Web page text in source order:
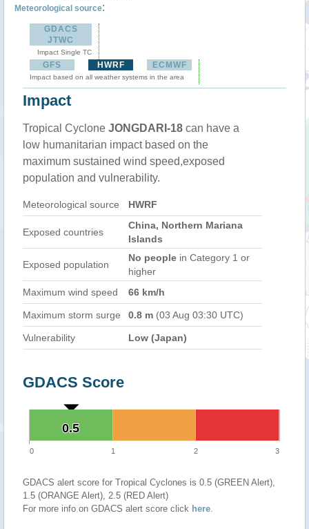
Meteorological source:
GDACS
JTWC
Impact Single TC
GFS HWRF ECMWF
Impact based on all weather systems in the area
Impact
Tropical Cyclone JONGDARI-18 can have a
low humanitarian impact based on the
maximum sustained wind speed,exposed
population and vulnerability.
Meteorological source HWRF
Exposed countries
China, Northern Mariana
Islands
Exposed population
No people in Category 1 or
higher
Maximum wind speed
66 km/h
Maximum storm surge 0.8 m (03 Aug 03:30 UTC)
Vulnerability Low (Japan)
GDACS Score
0.5
0.5
0 1 2 3
GDACS alert score for Tropical Cyclones is 0.5 (GREEN Alert),
1.5 (ORANGE Alert), 2.5 (RED Alert)
For more info on GDACS alert score click here.